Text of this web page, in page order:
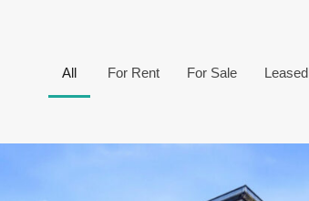
All For Rent For Sale Leased